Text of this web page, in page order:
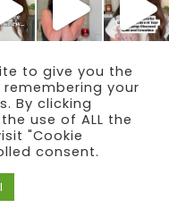
MOM BLOG
to give you the
your
By clicking
use of ALL the
"Cookie
consent.